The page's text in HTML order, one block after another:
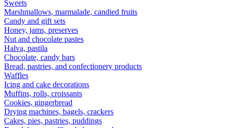
Sweets
Marshmallows, marmalade, candied fruits
Candy and gift sets
Honey, jams, preserves
Nut and chocolate pastes
Halva, pastila
Chocolate, candy bars
Bread, pastries, and confectionery products
Waffles
Icing and cake decorations
Muffins, rolls, croissants
Cookies, gingerbread
Drying machines, bagels, crackers
Cakes, pies, pastries, puddings